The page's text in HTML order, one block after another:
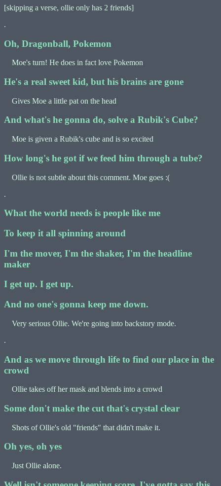
[skipping a verse, ollie only has 2 friends]
.
Oh, Dragonball, Pokemon
Moe's turn! He does in fact love Pokemon
He's a real sweet kid, but his brains are gone
Gives Moe a little pat on the head
And what's he gonna do, solve a Rubik's Cube?
Moe is given a Rubik's cube and is so excited
How long's he got if we feed him through a tube?
Ollie is not subtle about this comment. Moe goes :(
.
What the world needs is people like me
To keep it all spinning around
I'm the mover, I'm the shaker, I'm the headline
maker
I get up. I get up.
And no one's gonna keep me down.
Very serious Ollie. We're going into backstory mode.
.
And as we move through life to find our place in the
crowd
Ollie takes off her mask and blends into a crowd
Some don't make the cut that's crystal clear
Shots of Ollie's old "friends" that didn't make it.
Oh yes, oh yes
Just Ollie alone.